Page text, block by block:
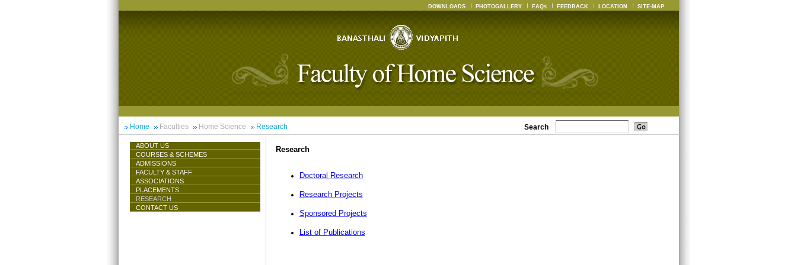
DOWNLOADS PHOTOGALLERY FAQs FEEDBACK LOCATION SITE-MAP
Home Faculties Home Science Research Search
ABOUT US
COURSES & SCHEMES
ADMISSIONS
FACULTY & STAFF
ASSOCIATIONS
PLACEMENTS
RESEARCH
CONTACT US
Research
Doctoral Research
Research Projects
Sponsored Projects
List of Publications